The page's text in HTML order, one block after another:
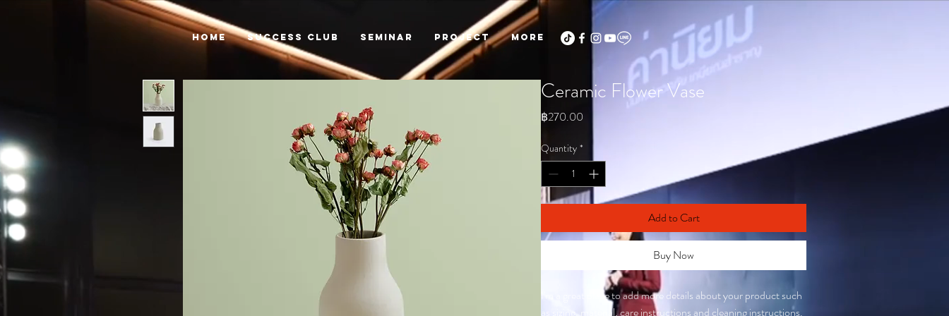
Ceramic Flower Vase
฿270.00
Quantity *
Add to Cart
Buy Now
I'm a great place to add more details about your product such
as sizing, material, care instructions and cleaning instructions.
HOME SUCCESS CLUB Seminar PROJECT More